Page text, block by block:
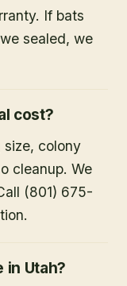
If bats
sealed, we
cost?
size, colony
cleanup. We
(801) 675-
in Utah?